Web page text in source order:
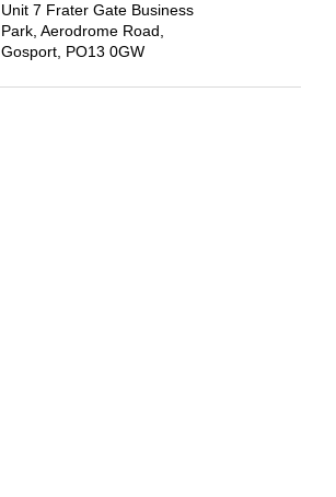
Unit 7 Frater Gate Business
Park, Aerodrome Road,
Gosport, PO13 0GW